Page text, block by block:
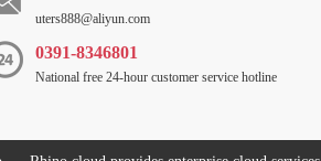
uters888@aliyun.com
0391-8346801
National free 24-hour customer service hotline